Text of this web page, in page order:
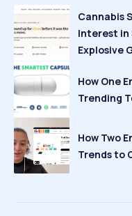
Cannabis
Interest in
Explosive
How One
Trending
How Two
Trends to